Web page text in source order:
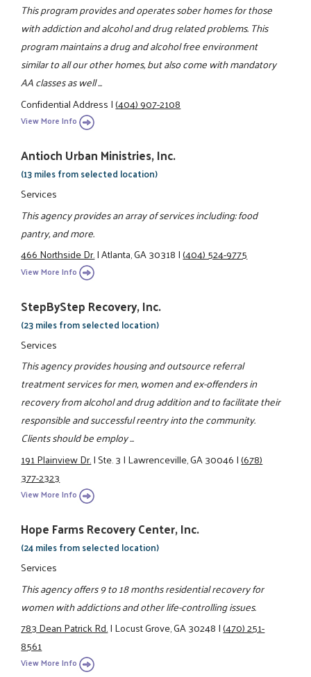
This program provides and operates sober homes for those
with addiction and alcohol and drug related problems. This
program maintains a drug and alcohol free environment
similar to all our other homes, but also come with mandatory
AA classes as well ...
Confidential Address|(404) 907-2108
View More Info
Antioch Urban Ministries, Inc.
(13 miles from selected location)
Services
This agency provides an array of services including: food
pantry, and more.
466 Northside Dr.|Atlanta, GA 30318|(404) 524-9775
View More Info
StepByStep Recovery, Inc.
(23 miles from selected location)
Services
This agency provides housing and outsource referral
treatment services for men, women and ex-offenders in
recovery from alcohol and drug addition and to facilitate their
responsible and successful reentry into the community.
Clients should be employ ...
191 Plainview Dr.|Ste. 3|Lawrenceville, GA 30046|(678)
377-2323
View More Info
Hope Farms Recovery Center, Inc.
(24 miles from selected location)
Services
This agency offers 9 to 18 months residential recovery for
women with addictions and other life-controlling issues.
783 Dean Patrick Rd.|Locust Grove, GA 30248|(470) 251-
8561
View More Info